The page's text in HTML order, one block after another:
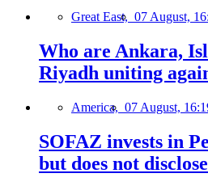
Great East, 07 August,
Who are Ankara,
Riyadh uniting
America, 07 August,
SOFAZ invests in
but does not